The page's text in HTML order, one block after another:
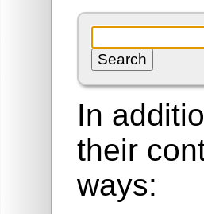
In
their
ways: